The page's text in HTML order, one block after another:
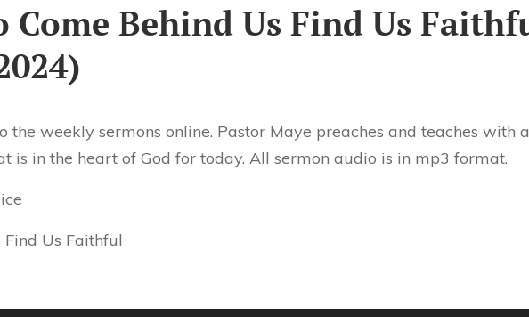
Come Behind Us Find Us
the weekly sermons online. Pastor Maye preaches and teaches with
is in the heart of God for today. All sermon audio is in mp3 format.
Us Faithful